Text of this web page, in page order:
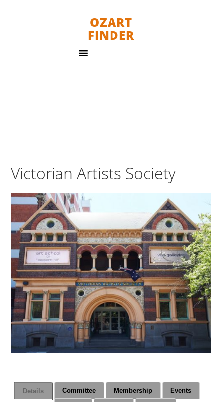
OZART
FINDER
Victorian Artists Society
Details Committee Membership Events